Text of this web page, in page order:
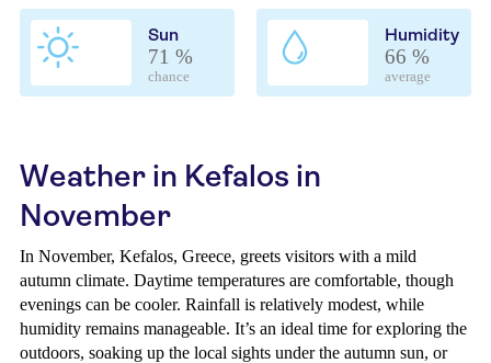
Sun
71 %
chance
Humidity
66 %
average
Weather in Kefalos in
November
In November, Kefalos, Greece, greets visitors with a mild
autumn climate. Daytime temperatures are comfortable, though
evenings can be cooler. Rainfall is relatively modest, while
humidity remains manageable. It’s an ideal time for exploring the
outdoors, soaking up the local sights under the autumn sun, or